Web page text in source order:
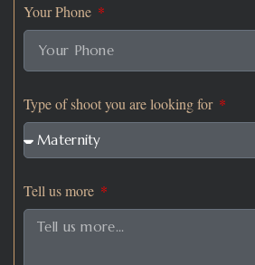
Your Phone
Type of shoot you are looking for
Tell us more